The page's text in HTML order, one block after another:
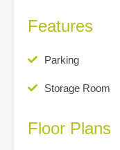
Features
Parking
Storage Room
Floor Plans